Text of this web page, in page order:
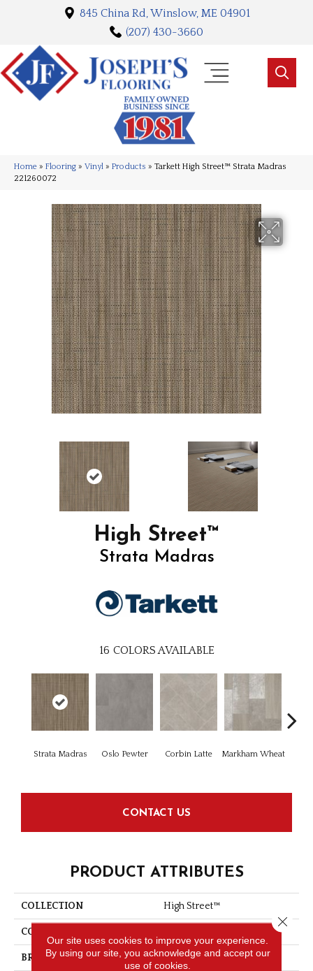
845 China Rd, Winslow, ME 04901
(207) 430-3660
Home » Flooring » Vinyl » Products » Tarkett High Street™ Strata Madras
221260072
High Street™
Strata Madras
16 COLORS AVAILABLE
Strata Madras Oslo Pewter Corbin Latte Markham Wheat
CONTACT US
PRODUCT ATTRIBUTES
COLLECTION High Street™
COLOR
BRAND Tarkett
Our site uses cookies to improve your experience.
By using our site, you acknowledge and accept our
use of cookies.
Close